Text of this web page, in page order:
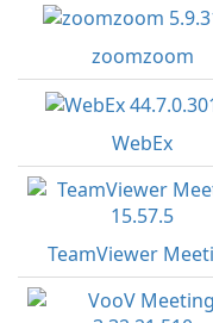
zoomzoom
WebEx
TeamViewer